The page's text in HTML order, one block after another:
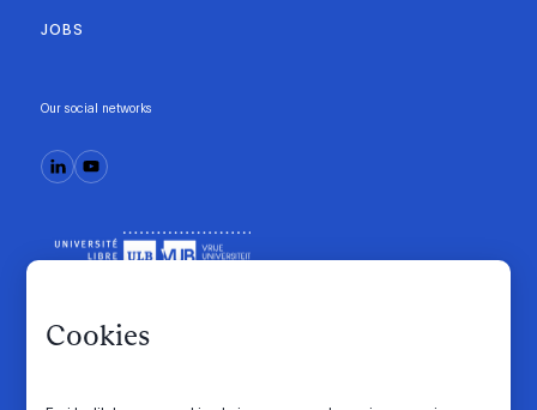
Cookies
JOBS
Our social networks